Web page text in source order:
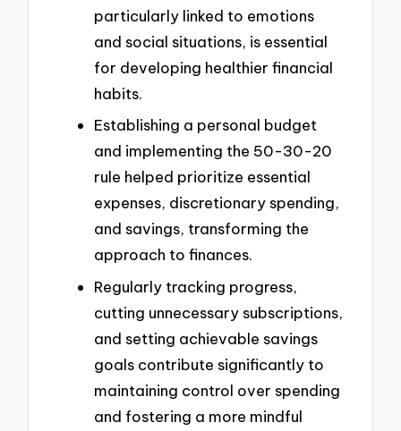
particularly linked to emotions
and social situations, is essential
for developing healthier financial
habits.
Establishing a personal budget
and implementing the 50-30-20
rule helped prioritize essential
expenses, discretionary spending,
and savings, transforming the
approach to finances.
Regularly tracking progress,
cutting unnecessary subscriptions,
and setting achievable savings
goals contribute significantly to
maintaining control over spending
and fostering a more mindful